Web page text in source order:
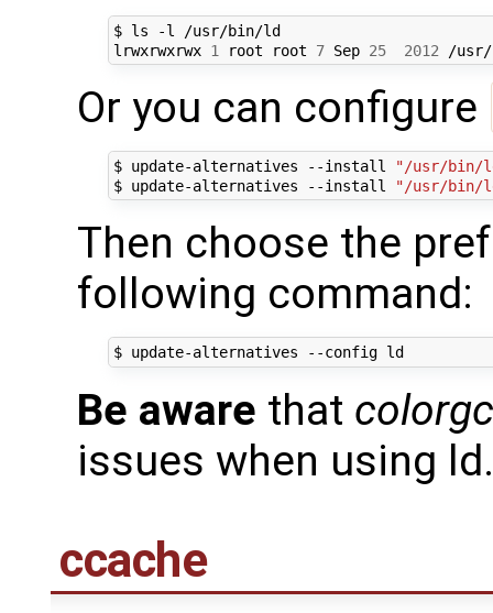
$ ls -l /usr/bin/ld
lrwxrwxrwx 1 root root 7 Sep 25 2012
Or you can configure
$ update-alternatives --install
"/usr/bin/
$ update-alternatives --install
"/usr/bin/
Then choose the
following command:
Be aware that
issues when using
ccache